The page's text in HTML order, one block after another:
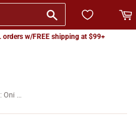
w/FREE shipping at $99+